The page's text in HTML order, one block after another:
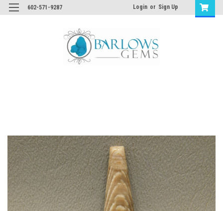
602-571-9287 Login or Sign Up